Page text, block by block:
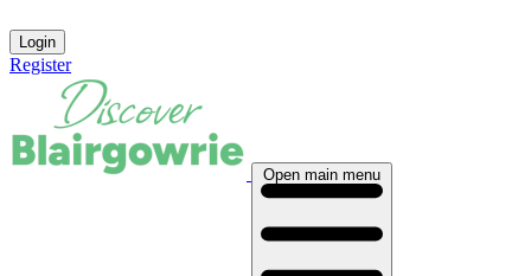
Login
Register
Open main menu